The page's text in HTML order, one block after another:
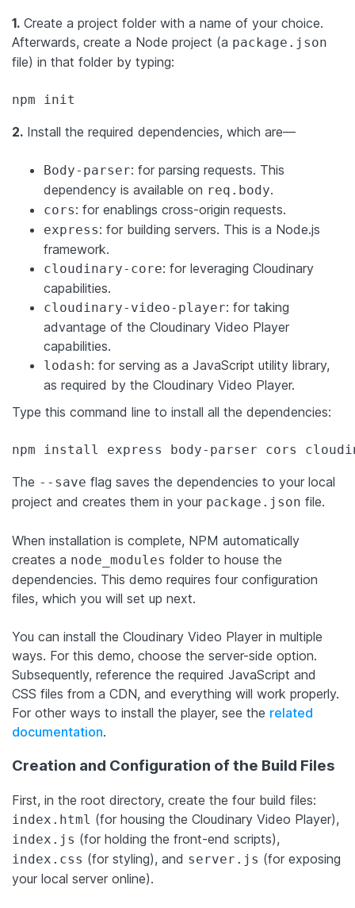
1. Create a project folder with a name of your choice.
Afterwards, create a Node project (a package.json
file) in that folder by typing:
npm init
2. Install the required dependencies, which are—
Body-parser: for parsing requests. This
dependency is available on req.body.
cors: for enablings cross-origin requests.
express: for building servers. This is a Node.js
framework.
cloudinary-core: for leveraging Cloudinary
capabilities.
cloudinary-video-player: for taking
advantage of the Cloudinary Video Player
capabilities.
lodash: for serving as a JavaScript utility library,
as required by the Cloudinary Video Player.
Type this command line to install all the dependencies:
npm install express body-parser cors
The --save flag saves the dependencies to your local
project and creates them in your package.json file.
When installation is complete, NPM automatically
creates a node_modules folder to house the
dependencies. This demo requires four configuration
files, which you will set up next.
You can install the Cloudinary Video Player in multiple
ways. For this demo, choose the server-side option.
Subsequently, reference the required JavaScript and
CSS files from a CDN, and everything will work properly.
For other ways to install the player, see the related
documentation.
Creation and Configuration of the Build Files
First, in the root directory, create the four build files:
index.html (for housing the Cloudinary Video Player),
index.js (for holding the front-end scripts),
index.css (for styling), and server.js (for exposing
your local server online).